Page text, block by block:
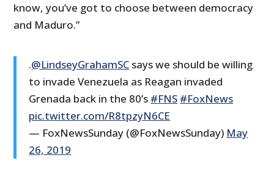
know, you’ve got to choose between democracy
and Maduro.”
.@LindseyGrahamSC says we should be willing
to invade Venezuela as Reagan invaded
Grenada back in the 80’s #FNS #FoxNews
pic.twitter.com/R8tpzyN6CE
— FoxNewsSunday (@FoxNewsSunday) May
26, 2019